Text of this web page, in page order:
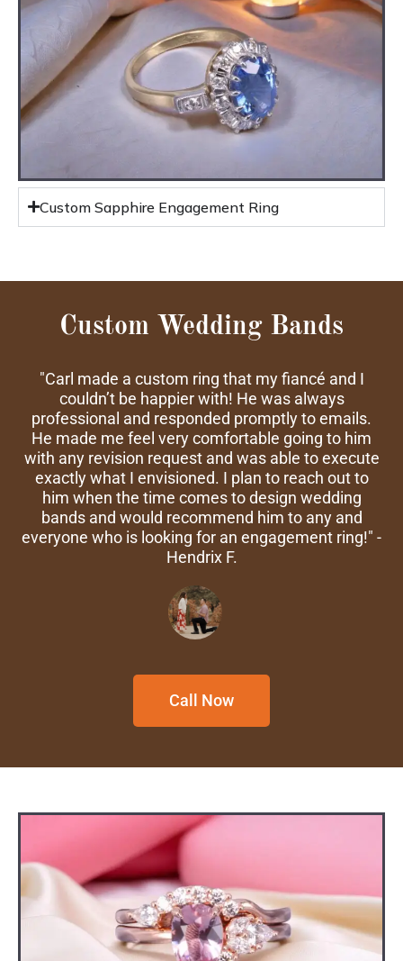
Custom Sapphire Engagement Ring
Custom Wedding Bands
"Carl made a custom ring that my fiancé and I
couldn’t be happier with! He was always
professional and responded promptly to emails.
He made me feel very comfortable going to him
with any revision request and was able to execute
exactly what I envisioned. I plan to reach out to
him when the time comes to design wedding
bands and would recommend him to any and
everyone who is looking for an engagement ring!" -
Hendrix F.
Call Now